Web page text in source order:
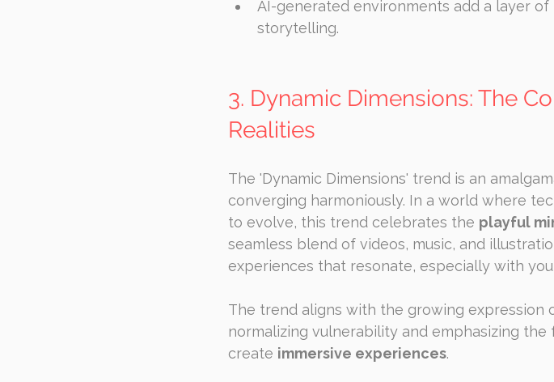
AI-generated environments add a layer
storytelling.
3. Dynamic Dimensions: The
Realities
The 'Dynamic Dimensions' trend is an
converging harmoniously. In a world where
to evolve, this trend celebrates the playful
seamless blend of videos, music, and
experiences that resonate, especially with
The trend aligns with the growing expression
normalizing vulnerability and emphasizing
create immersive experiences.